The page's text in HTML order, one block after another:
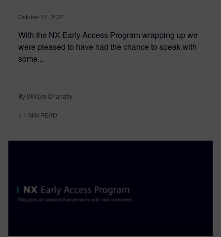
October 27, 2021
With the NX Early Access Program wrapping up we
were pleased to have had the chance to speak with
some...
By William Chanatry
< 1 MIN READ